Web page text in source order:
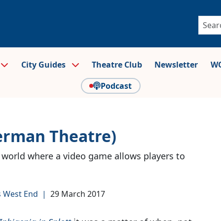
City Guides Theatre Club Newsletter
Podcast
Theatre)
where a video game allows players to
End | 29 March 2017